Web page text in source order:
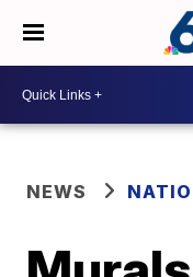
NEWS